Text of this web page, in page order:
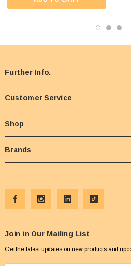
Further Info.
Customer Service
Shop
Brands
Join in Our Mailing List
Get the latest updates on new products and